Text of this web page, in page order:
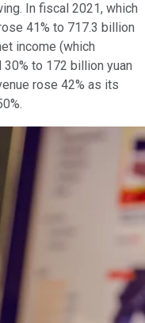
In fiscal 2021, which
41% to 717.3 billion
income (which
to 172 billion yuan
rose 42% as its